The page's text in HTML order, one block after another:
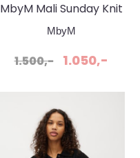
MbyM Mali Sunday Knit
Charcoal Melange
Genser
MbyM
1.500,- 1.050,-